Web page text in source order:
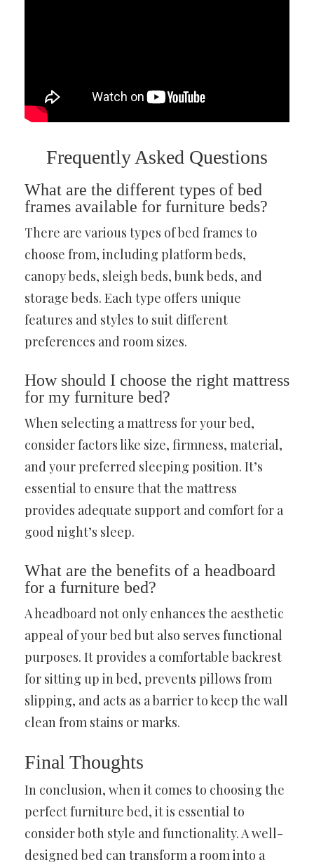
Frequently Asked Questions
What are the different types of bed
frames available for furniture beds?
There are various types of bed frames to
choose from, including platform beds,
canopy beds, sleigh beds, bunk beds, and
storage beds. Each type offers unique
features and styles to suit different
preferences and room sizes.
How should I choose the right mattress
for my furniture bed?
When selecting a mattress for your bed,
consider factors like size, firmness, material,
and your preferred sleeping position. It’s
essential to ensure that the mattress
provides adequate support and comfort for a
good night’s sleep.
What are the benefits of a headboard
for a furniture bed?
A headboard not only enhances the aesthetic
appeal of your bed but also serves functional
purposes. It provides a comfortable backrest
for sitting up in bed, prevents pillows from
slipping, and acts as a barrier to keep the wall
clean from stains or marks.
Final Thoughts
In conclusion, when it comes to choosing the
perfect furniture bed, it is essential to
consider both style and functionality. A well-
designed bed can transform a room into a